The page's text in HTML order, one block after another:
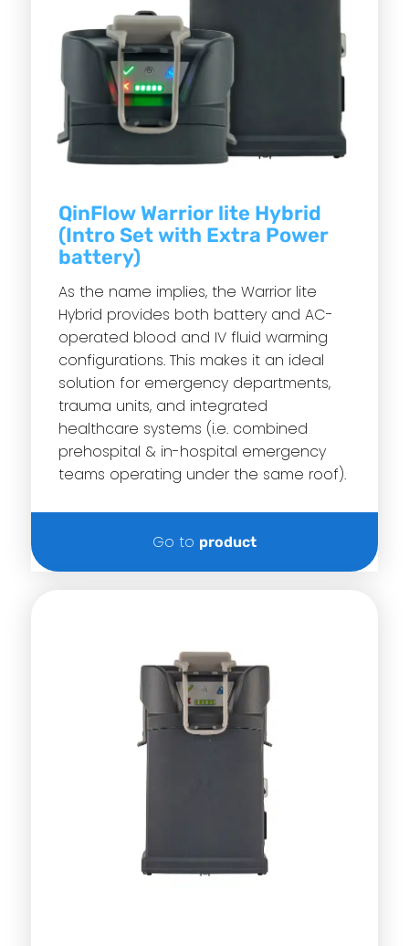
QinFlow Warrior lite Hybrid
(Intro Set with Extra Power
battery)
As the name implies, the Warrior lite
Hybrid provides both battery and AC-
operated blood and IV fluid warming
configurations. This makes it an ideal
solution for emergency departments,
trauma units, and integrated
healthcare systems (i.e. combined
prehospital & in-hospital emergency
teams operating under the same roof).
Go to product